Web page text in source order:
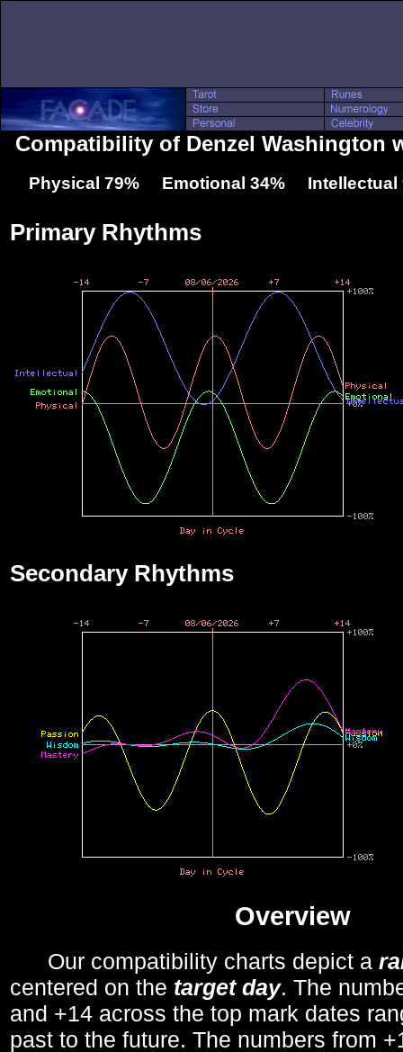
Compatibility of Denzel Washington
Physical 79% Emotional 34% Intellectual
Primary Rhythms
Secondary Rhythms
Overview
Our compatibility charts depict a
centered on the target day. The
and +14 across the top mark dates
past to the future. The numbers from